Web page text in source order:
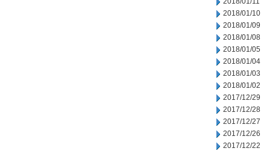
2018/01/10
2018/01/09
2018/01/08
2018/01/05
2018/01/04
2018/01/03
2018/01/02
2017/12/29
2017/12/28
2017/12/27
2017/12/26
2017/12/22